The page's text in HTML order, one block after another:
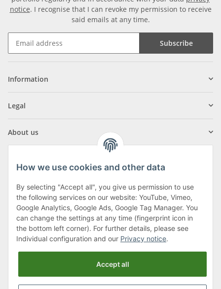
notice. I recognise that I can revoke my permission to receive
said emails at any time.
Subscribe
Information
Legal
About us
Klagenfurter Street 29
9556 Liebenfels
Monday to Thursday: 8am to 4:30pm
Friday: 8 to 12 o'clock
Phone:0043 (0) 4262 50900
How we use cookies and other data
By selecting "Accept all", you give us permission to use
the following services on our website: YouTube, Vimeo,
Google Analytics, Google Ads, Google Tag Manager. You
can change the settings at any time (fingerprint icon in
the bottom left corner). For further details, please see
Individual configuration and our Privacy notice.
Accept all